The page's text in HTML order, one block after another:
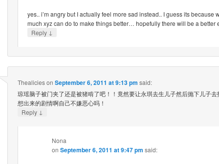
yes.. i’m angry but I actually feel more sad instead.. I guess its because
much xyz can do to make things better… hopefully there will be a better
Reply ↓
Thealicieson September 6, 2011 at 9:13 pm said:
琼瑶脑子被门夹了还是被猪啃了吧！！竟然要让永琪去生儿子然后抛下儿子
想出来的剧情啊自己不嫌恶心吗！
Reply ↓
Nona
on September 6, 2011 at 9:47 pm said: